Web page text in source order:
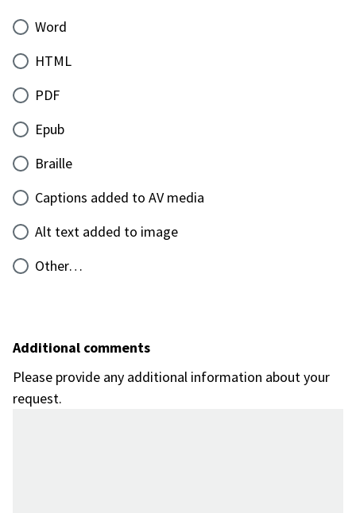
Word
HTML
PDF
Epub
Braille
Captions added to AV media
Alt text added to image
Other…
Additional comments
Please provide any additional information about your
request.